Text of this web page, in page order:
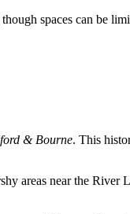
spaces can be
& Bourne. This
areas near the River